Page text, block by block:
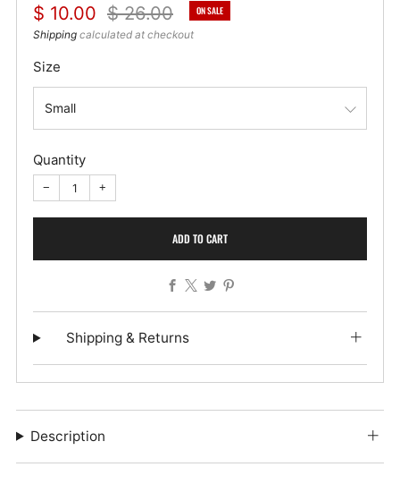
Regular
price
$ 10.00 Sale
price
$ 26.00 ON SALE
Shipping calculated at checkout
Size
Quantity
− +
ADD TO CART
Shipping & Returns
Description